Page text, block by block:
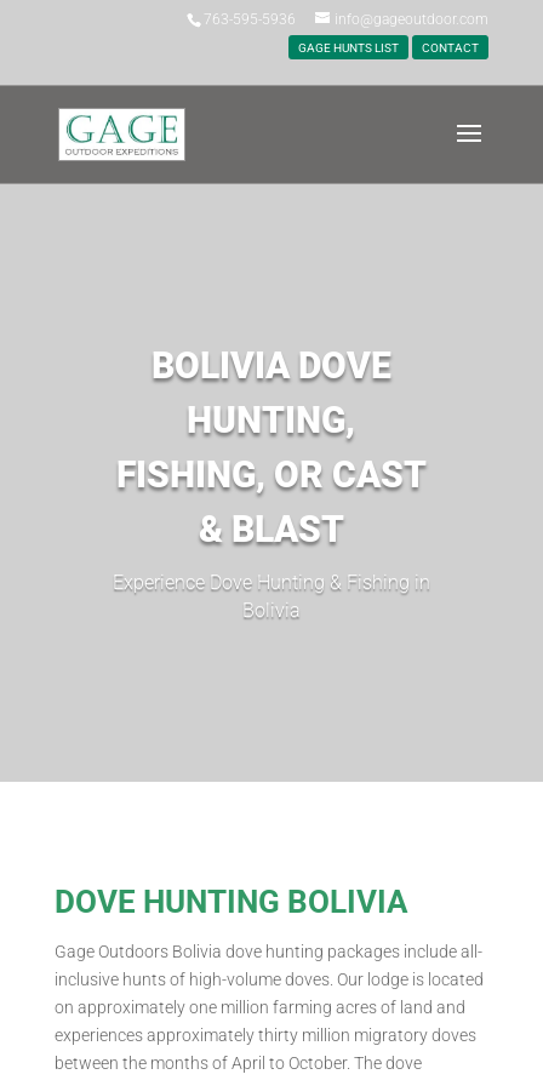
763-595-5936 info@gageoutdoor.com
GAGE HUNTS LIST CONTACT
BOLIVIA DOVE
HUNTING,
FISHING, OR CAST
& BLAST
Experience Dove Hunting & Fishing in
Bolivia
DOVE HUNTING BOLIVIA
Gage Outdoors Bolivia dove hunting packages include all-
inclusive hunts of high-volume doves. Our lodge is located
on approximately one million farming acres of land and
experiences approximately thirty million migratory doves
between the months of April to October. The dove